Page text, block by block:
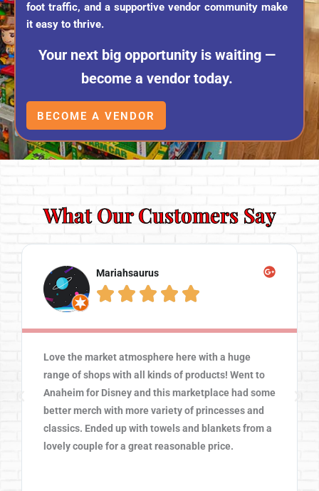
foot traffic, and a supportive vendor community make
it easy to thrive.
Your next big opportunity is waiting —
become a vendor today.
BECOME A VENDOR
What Our Customers Say
Mariahsaurus
    
Love the market atmosphere here with a huge
range of shops with all kinds of products! Went to
Anaheim for Disney and this marketplace had some
better merch with more variety of princesses and
classics. Ended up with towels and blankets from a
lovely couple for a great reasonable price.